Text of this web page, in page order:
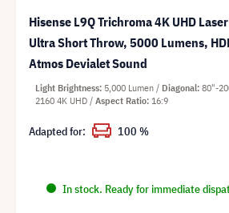
Hisense L9Q Trichroma 4K UHD
Ultra Short Throw, 5000 Lumens,
Atmos Devialet Sound
In stock. Ready for immediate
Light Brightness 5,000 Lumen Diagonal 80"-
2160 4K UHD
Aspect Ratio 16:9
Adapted for: 100 %